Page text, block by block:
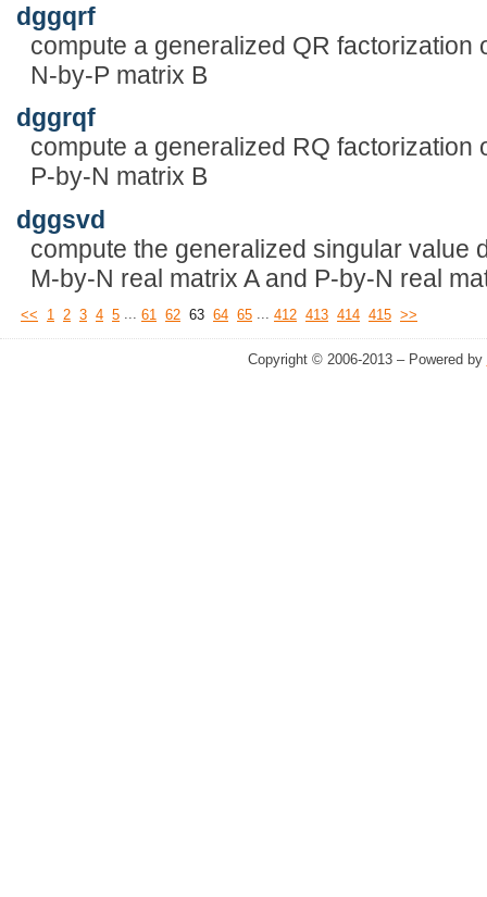
dggqrf
compute a generalized QR factorization
N-by-P matrix B
dggrqf
compute a generalized RQ factorization
P-by-N matrix B
dggsvd
compute the generalized singular value
M-by-N real matrix A and P-by-N real
<< 1 2 3 4 5 ... 61 62 63 64 65 ... 412 413 414 415 >>
Copyright © 2006-2013 – Powered by